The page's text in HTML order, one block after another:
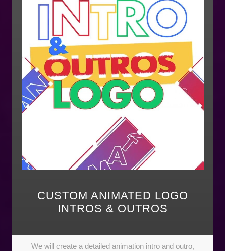
CUSTOM ANIMATED LOGO
INTROS & OUTROS
We will create a detailed animation intro and outro,